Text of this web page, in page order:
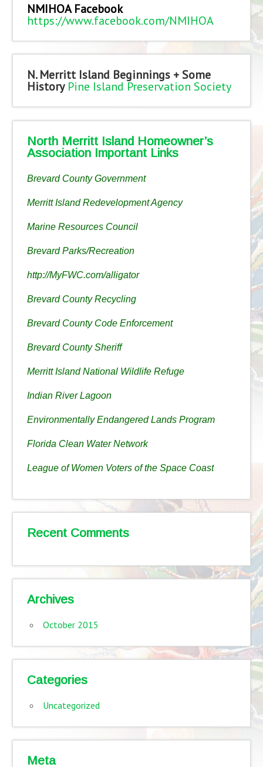
NMIHOA Facebook
https://www.facebook.com/NMIHOA
N. Merritt Island Beginnings + Some
History Pine Island Preservation Society
North Merritt Island Homeowner’s
Association Important Links
Brevard County Government
Merritt Island Redevelopment Agency
Marine Resources Council
Brevard Parks/Recreation
http://MyFWC.com/alligator
Brevard County Recycling
Brevard County Code Enforcement
Brevard County Sheriff
Merritt Island National Wildlife Refuge
Indian River Lagoon
Environmentally Endangered Lands Program
Florida Clean Water Network
League of Women Voters of the Space Coast
Recent Comments
Archives
October 2015
Categories
Uncategorized
Meta